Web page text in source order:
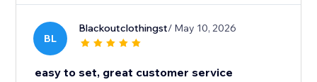
BL
Blackoutclothingst/ May 10, 2026
easy to set, great customer service